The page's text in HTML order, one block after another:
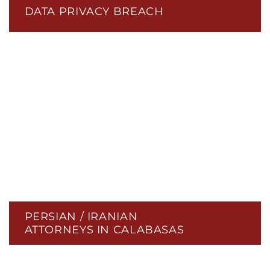
DATA PRIVACY BREACH
PERSIAN / IRANIAN
ATTORNEYS IN CALABASAS